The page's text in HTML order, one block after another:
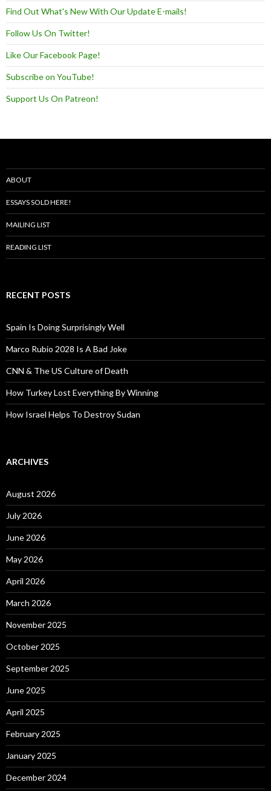
Find Out What's New With Our Update E-mails!
Follow Us On Twitter!
Like Our Facebook Page!
Subscribe on YouTube!
Support Us On Patreon!
ABOUT
ESSAYS SOLD HERE!
MAILING LIST
READING LIST
RECENT POSTS
Spain Is Doing Surprisingly Well
Marco Rubio 2028 Is A Bad Joke
CNN & The US Culture of Death
How Turkey Lost Everything By Winning
How Israel Helps To Destroy Sudan
ARCHIVES
August 2026
July 2026
June 2026
May 2026
April 2026
March 2026
November 2025
October 2025
September 2025
June 2025
April 2025
February 2025
January 2025
December 2024